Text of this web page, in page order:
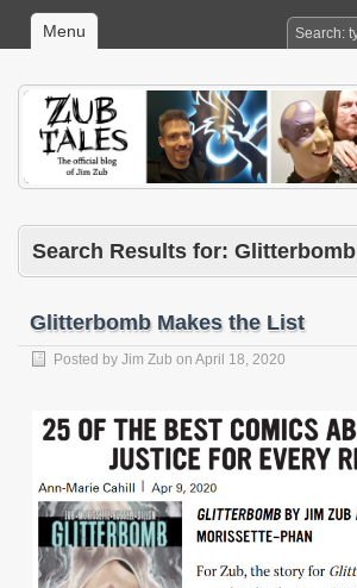
Menu
Search Results for: Glitterbomb
Glitterbomb Makes the List
Posted by Jim Zub on April 18, 2020